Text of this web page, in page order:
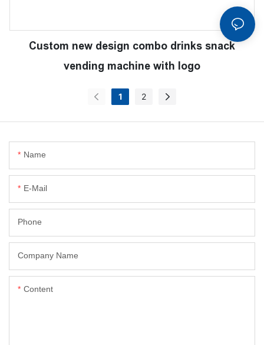
Custom new design combo drinks snack
vending machine with logo
1 2
Name
E-Mail
Phone
Company Name
Content